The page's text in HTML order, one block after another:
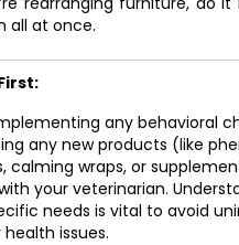
all at once.
any behavioral
any new products (like
calming wraps, or
your veterinarian.
needs is vital to avoid
health issues.